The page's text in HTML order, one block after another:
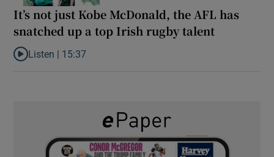
It’s not just Kobe McDonald, the AFL has
snatched up a top Irish rugby talent
Listen to It’s not just Kobe McDonald, the AFL has snatched up
Listen | 15:37